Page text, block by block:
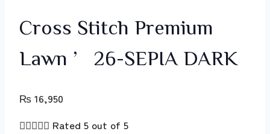
Cross Stitch Premium
Lawn ’26-SEPIA DARK
₨ 16,950
 Rated 5 out of 5